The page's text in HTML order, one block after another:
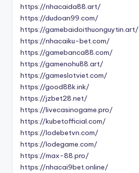
https://nhacaida88.art/
https://dudoan99.com/
https://gamebaidoithuonguytin.art/
https://nhacaiku-bet.com/
https://gamebanca88.com/
https://gamenohu88.art/
https://gameslotviet.com/
https://good88k.ink/
https://jzbet28.net/
https://livecasinogame.pro/
https://kubetofficial.com/
https://lodebetvn.com/
https://lodegame.com/
https://max-88.pro/
https://nhacai9bet.online/